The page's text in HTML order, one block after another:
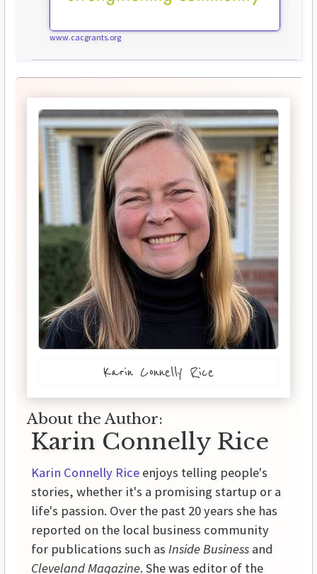
www.cacgrants.org
Karin Connelly Rice
About the Author:
Karin Connelly Rice
Karin Connelly Rice enjoys telling people's
stories, whether it's a promising startup or a
life's passion. Over the past 20 years she has
reported on the local business community
for publications such as Inside Business and
Cleveland Magazine. She was editor of the